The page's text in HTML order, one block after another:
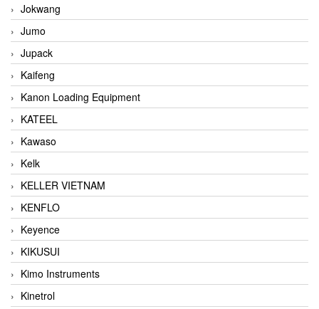
Jokwang
Jumo
Jupack
Kaifeng
Kanon Loading Equipment
KATEEL
Kawaso
Kelk
KELLER VIETNAM
KENFLO
Keyence
KIKUSUI
Kimo Instruments
Kinetrol